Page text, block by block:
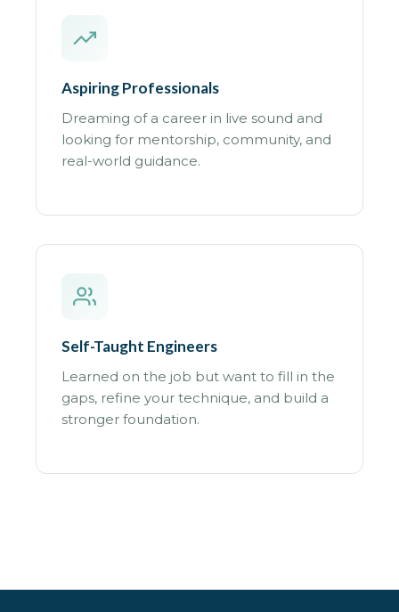
Aspiring Professionals
Dreaming of a career in live sound and
looking for mentorship, community, and
real-world guidance.
Self-Taught Engineers
Learned on the job but want to fill in the
gaps, refine your technique, and build a
stronger foundation.